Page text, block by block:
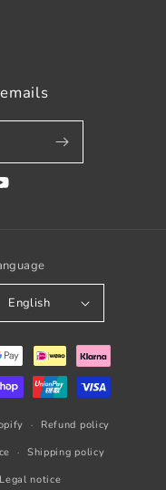
English
Refund policy
Shipping policy
Legal notice